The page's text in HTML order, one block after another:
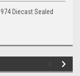
Diecast Sealed